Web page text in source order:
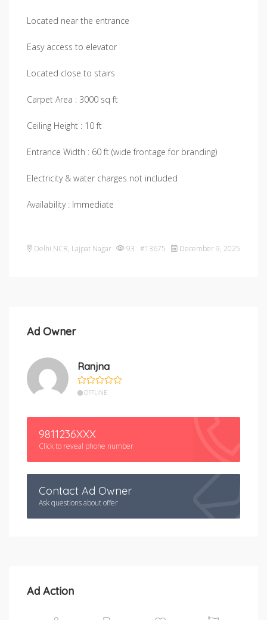
Located near the entrance
Easy access to elevator
Located close to stairs
Carpet Area : 3000 sq ft
Ceiling Height : 10 ft
Entrance Width : 60 ft (wide frontage for branding)
Electricity & water charges not included
Availability : Immediate
Delhi NCR, Lajpat Nagar 93 #13675 December 9, 2025
Ad Owner
Ranjna
OFFLINE
9811236XXX
Click to reveal phone number
Contact Ad Owner
Ask questions about offer
Ad Action